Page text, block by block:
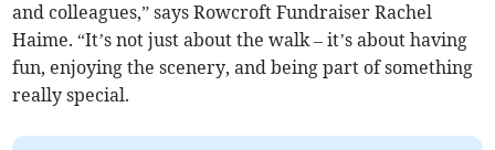
and colleagues,” says Rowcroft Fundraiser Rachel
Haime. “It’s not just about the walk – it’s about having
fun, enjoying the scenery, and being part of something
really special.